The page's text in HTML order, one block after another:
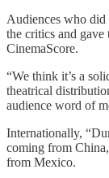
Audiences who did
the critics and
CinemaScore.
“We think it’s a
theatrical
audience word of
Internationally,
coming from
from Mexico.